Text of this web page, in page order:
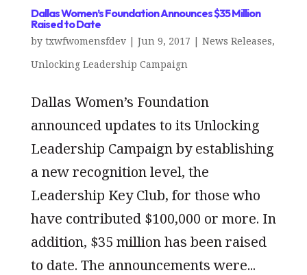
Dallas Women’s Foundation Announces $35 Million
Raised to Date
by txwfwomensfdev| Jun 9, 2017 | News Releases,
Unlocking Leadership Campaign
Dallas Women’s Foundation
announced updates to its Unlocking
Leadership Campaign by establishing
a new recognition level, the
Leadership Key Club, for those who
have contributed $100,000 or more. In
addition, $35 million has been raised
to date. The announcements were...